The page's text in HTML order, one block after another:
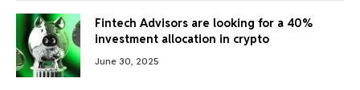
Fintech Advisors are looking for a 40%
investment allocation in crypto
June 30, 2025